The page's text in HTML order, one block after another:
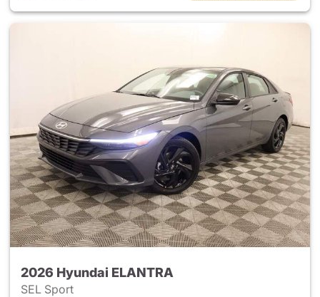
2026 Hyundai ELANTRA
SEL Sport